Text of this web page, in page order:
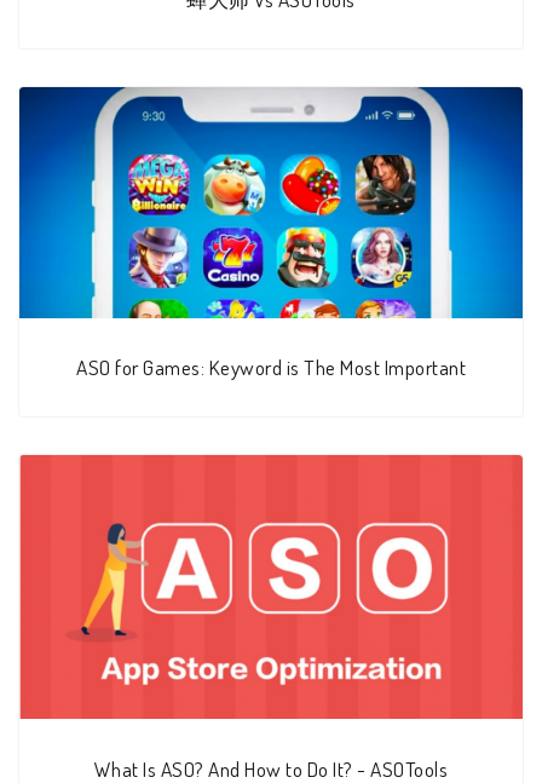
ASO for Games: Keyword is The Most Important
What Is ASO? And How to Do It? - ASOTools